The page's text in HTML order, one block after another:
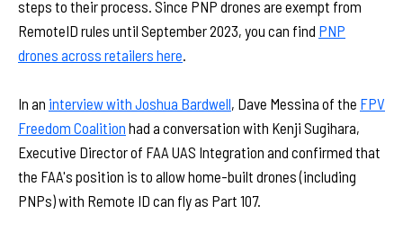
steps to their process. Since PNP drones are exempt from
RemoteID rules until September 2023, you can find PNP
drones across retailers here.
In an interview with Joshua Bardwell, Dave Messina of the FPV
Freedom Coalition had a conversation with Kenji Sugihara,
Executive Director of FAA UAS Integration and confirmed that
the FAA's position is to allow home-built drones (including
PNPs) with Remote ID can fly as Part 107.